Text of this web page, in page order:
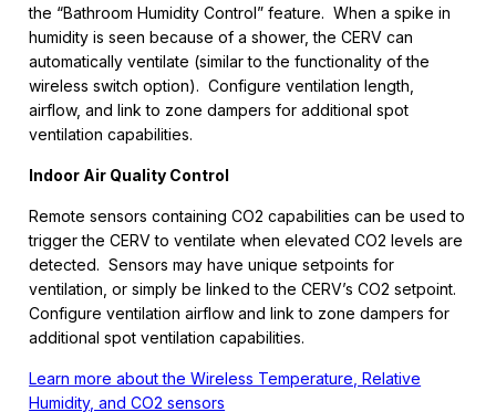
the “Bathroom Humidity Control” feature. When a spike in
humidity is seen because of a shower, the CERV can
automatically ventilate (similar to the functionality of the
wireless switch option). Configure ventilation length,
airflow, and link to zone dampers for additional spot
ventilation capabilities.
Indoor Air Quality Control
Remote sensors containing CO2 capabilities can be used to
trigger the CERV to ventilate when elevated CO2 levels are
detected. Sensors may have unique setpoints for
ventilation, or simply be linked to the CERV’s CO2 setpoint.
Configure ventilation airflow and link to zone dampers for
additional spot ventilation capabilities.
Learn more about the Wireless Temperature, Relative
Humidity, and CO2 sensors